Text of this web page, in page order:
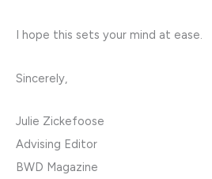
I hope this sets your mind at ease.
Sincerely,
Julie Zickefoose
Advising Editor
BWD Magazine